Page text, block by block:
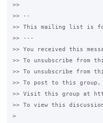
>>
>> --
>> This mailing list is
>> ---
>> You received this
>> To unsubscribe from
>> To unsubscribe from
>> To post to this group,
>> Visit this group at
>> To view this discussion
>